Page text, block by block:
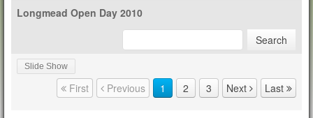
Longmead Open Day 2010
Slide Show
Page navigation
First Previous 1 2 3 Next Last